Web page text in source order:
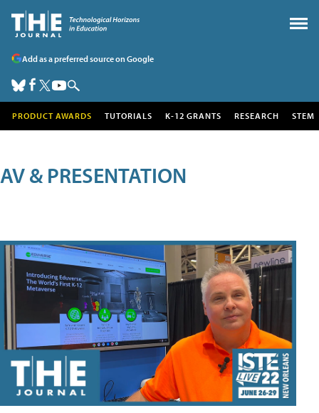
Add as a preferred source on Google
PRODUCT AWARDS TUTORIALS K-12 GRANTS RESEARCH STEM
AV & PRESENTATION